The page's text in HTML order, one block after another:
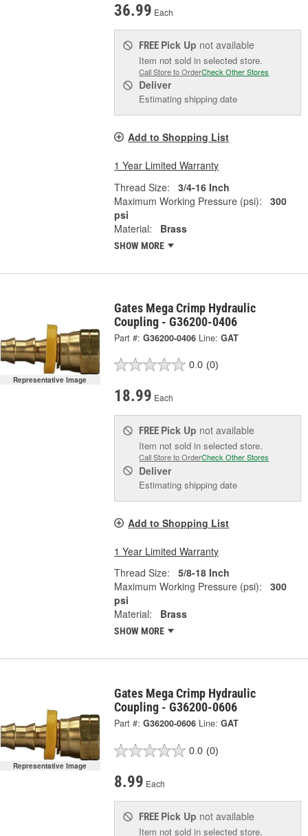
36.99 Each
FREE Pick Up not available
Item not sold in selected store.
Call Store to OrderCheck Other Stores
Deliver
Estimating shipping date
Add to Shopping List
1 Year Limited Warranty
Thread Size:
3/4-16 Inch
Maximum Working Pressure (psi):
300
psi
Material:
Brass
SHOW MORE
Representative Image
Gates Mega Crimp Hydraulic
Coupling - G36200-0406
Part #: G36200-0406 Line: GAT
0.0 (0)
18.99 Each
FREE Pick Up not available
Item not sold in selected store.
Call Store to OrderCheck Other Stores
Deliver
Estimating shipping date
Add to Shopping List
1 Year Limited Warranty
Thread Size:
5/8-18 Inch
Maximum Working Pressure (psi):
300
psi
Material:
Brass
SHOW MORE
Representative Image
Gates Mega Crimp Hydraulic
Coupling - G36200-0606
Part #: G36200-0606 Line: GAT
0.0 (0)
8.99 Each
FREE Pick Up not available
Item not sold in selected store.